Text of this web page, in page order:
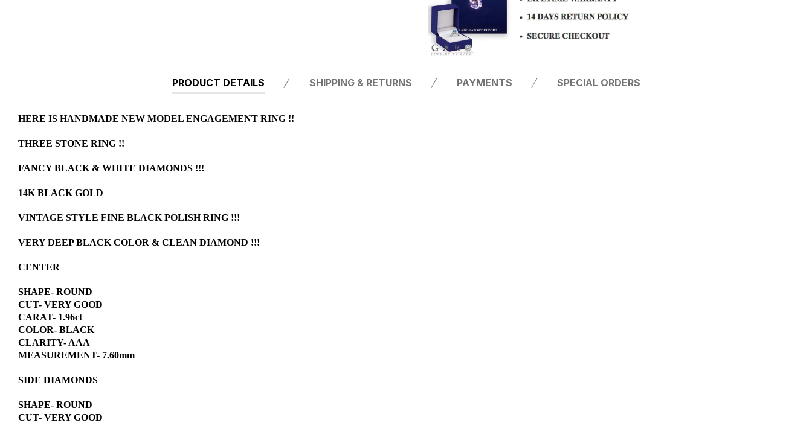
PRODUCT DETAILS SHIPPING & RETURNS PAYMENTS SPECIAL ORDERS
HERE IS HANDMADE NEW MODEL ENGAGEMENT RING !!
THREE STONE RING !!
FANCY BLACK & WHITE DIAMONDS !!!
14K BLACK GOLD
VINTAGE STYLE FINE BLACK POLISH RING !!!
VERY DEEP BLACK COLOR & CLEAN DIAMOND !!!
CENTER
SHAPE- ROUND
CUT- VERY GOOD
CARAT- 1.96ct
COLOR- BLACK
CLARITY- AAA
MEASUREMENT- 7.60mm
SIDE DIAMONDS
SHAPE- ROUND
CUT- VERY GOOD